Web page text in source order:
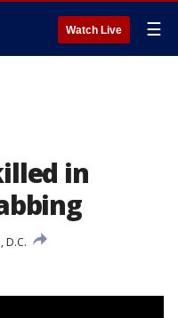
Watch Live ☰
in
D.C.